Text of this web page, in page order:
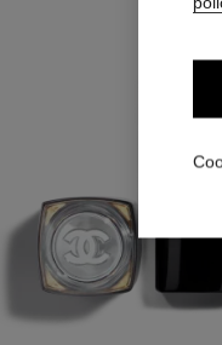
view
view 1
view 2
view